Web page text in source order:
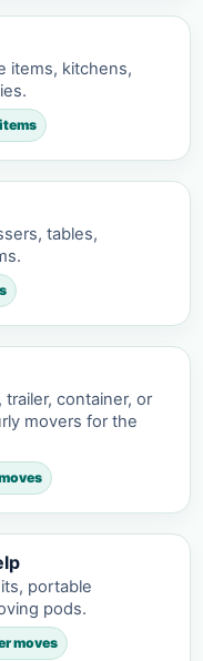
items, kitchens,
tables,
container, or
movers for the
portable
pods.
moves